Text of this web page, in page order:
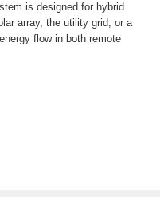
is designed for hybrid
array, the utility grid, or a
flow in both remote